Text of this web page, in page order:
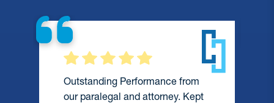
Outstanding Performance from
our paralegal and attorney. Kept